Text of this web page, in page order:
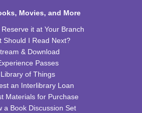
- 5:00pm
(Whole Room)
Movies, and More
it at Your Branch
Should I Read Next?
& Download
Passes
Library of Things
an Interlibrary Loan
Materials for Purchase
a Book Discussion Set